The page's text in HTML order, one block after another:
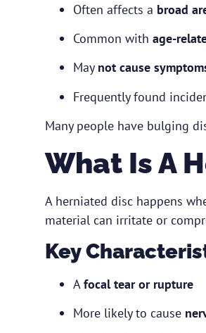
Often affects a broad
Common with age-
May not cause
Frequently found
Many people have bulging
What Is A
A herniated disc happens
material can irritate or
Key
Afocal tear or rupture
More likely to cause